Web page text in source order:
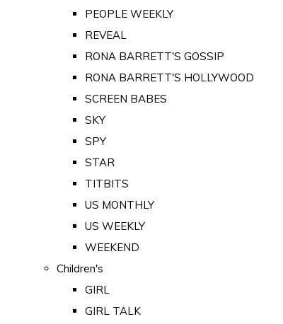
PEOPLE WEEKLY
REVEAL
RONA BARRETT'S GOSSIP
RONA BARRETT'S HOLLYWOOD
SCREEN BABES
SKY
SPY
STAR
TITBITS
US MONTHLY
US WEEKLY
WEEKEND
Children's
GIRL
GIRL TALK